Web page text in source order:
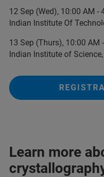
12 Sep (Wed), 10:00 AM -
Indian Institute Of
13 Sep (Thurs), 10:00 AM
Indian Institute of
Learn more